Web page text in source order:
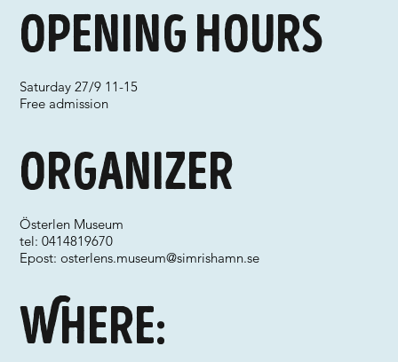
Where:
Organizer
Österlen Museum
tel: 0414819670
Epost:osterlens.museum@simrishamn.se
Opening hours
Saturday 27/9 11-15
Free admission